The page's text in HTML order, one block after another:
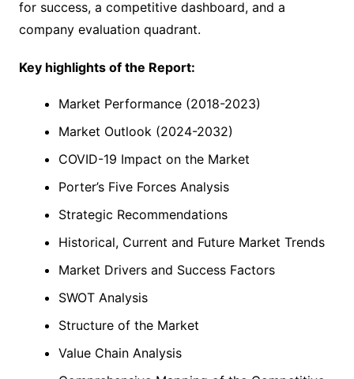
for success, a competitive dashboard, and a
company evaluation quadrant.
Key highlights of the Report:
Market Performance (2018-2023)
Market Outlook (2024-2032)
COVID-19 Impact on the Market
Porter’s Five Forces Analysis
Strategic Recommendations
Historical, Current and Future Market Trends
Market Drivers and Success Factors
SWOT Analysis
Structure of the Market
Value Chain Analysis